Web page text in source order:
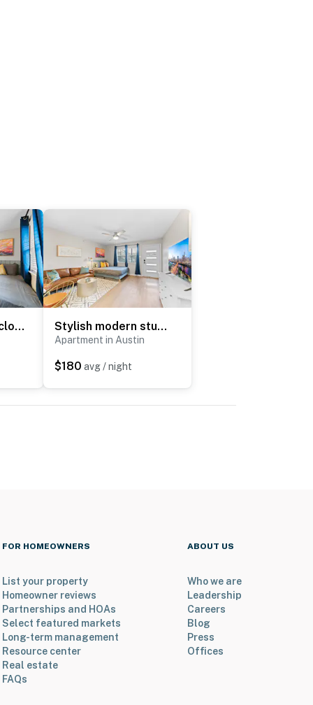
Charming studio close to Downtown and Domain Stylish modern studio close to Downtown and Domain
Apartment in Austin
$180 avg / night
FOR HOMEOWNERS
List your property
Homeowner reviews
Partnerships and HOAs
Select featured markets
Long-term management
Resource center
Real estate
FAQs
ABOUT US
Who we are
Leadership
Careers
Blog
Press
Offices